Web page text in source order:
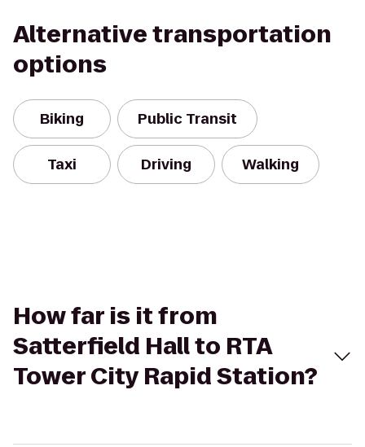
Alternative transportation
options
Biking Public Transit
Taxi Driving Walking
How far is it from
Satterfield Hall to RTA
Tower City Rapid Station?